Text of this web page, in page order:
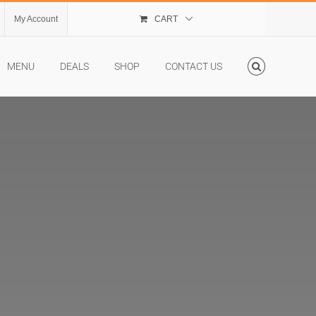
My Account CART
MENU DEALS SHOP CONTACT US